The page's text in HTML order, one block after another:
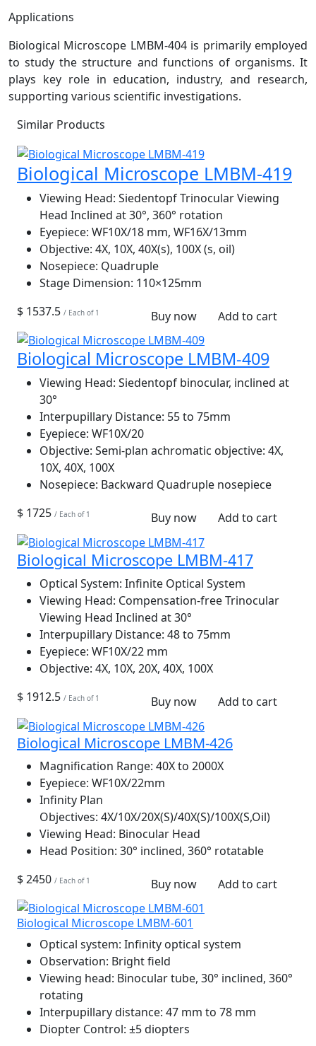
Applications
Biological Microscope LMBM-404 is primarily employed
to study the structure and functions of organisms. It
plays key role in education, industry, and research,
supporting various scientific investigations.
Similar Products
Biological Microscope LMBM-419
Viewing Head: Siedentopf Trinocular Viewing
Head Inclined at 30°, 360° rotation
Eyepiece: WF10X/18 mm, WF16X/13mm
Objective: 4X, 10X, 40X(s), 100X (s, oil)
Nosepiece: Quadruple
Stage Dimension: 110×125mm
$ 1537.5 / Each of 1 Buy now Add to cart
Biological Microscope LMBM-409
Viewing Head: Siedentopf binocular, inclined at
30°
Interpupillary Distance: 55 to 75mm
Eyepiece: WF10X/20
Objective: Semi-plan achromatic objective: 4X,
10X, 40X, 100X
Nosepiece: Backward Quadruple nosepiece
$ 1725 / Each of 1 Buy now Add to cart
Biological Microscope LMBM-417
Optical System: Infinite Optical System
Viewing Head: Compensation-free Trinocular
Viewing Head Inclined at 30°
Interpupillary Distance: 48 to 75mm
Eyepiece: WF10X/22 mm
Objective: 4X, 10X, 20X, 40X, 100X
$ 1912.5 / Each of 1 Buy now Add to cart
Biological Microscope LMBM-426
Magnification Range: 40X to 2000X
Eyepiece: WF10X/22mm
Infinity Plan
Objectives: 4X/10X/20X(S)/40X(S)/100X(S,Oil)
Viewing Head: Binocular Head
Head Position: 30° inclined, 360° rotatable
$ 2450 / Each of 1 Buy now Add to cart
Biological Microscope LMBM-601
Optical system: Infinity optical system
Observation: Bright field
Viewing head: Binocular tube, 30° inclined, 360°
rotating
Interpupillary distance: 47 mm to 78 mm
Diopter Control: ±5 diopters